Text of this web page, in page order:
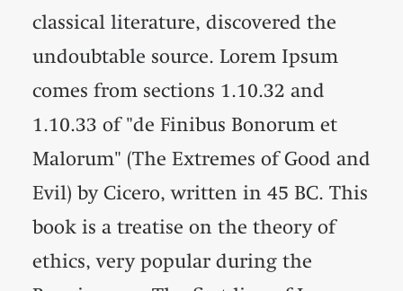
classical literature, discovered the
undoubtable source. Lorem Ipsum
comes from sections 1.10.32 and
1.10.33 of "de Finibus Bonorum et
Malorum" (The Extremes of Good and
Evil) by Cicero, written in 45 BC. This
book is a treatise on the theory of
ethics, very popular during the